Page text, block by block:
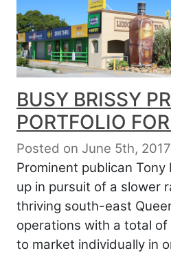
BUSY BRISSY
PORTFOLIO
Posted on June 5th, 2017
Prominent publican Tony
up in pursuit of a slower
thriving south-east
operations with a total of
to market individually in